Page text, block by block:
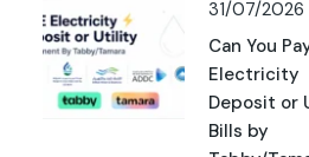
31/07/2026
Can You
Electricity
Deposit or
Bills by